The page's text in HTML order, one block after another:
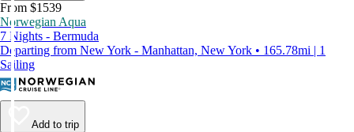
From $1539
Norwegian Aqua
7 Nights - Bermuda
Departing from New York - Manhattan, New York • 165.78mi | 1
Sailing
Add to trip